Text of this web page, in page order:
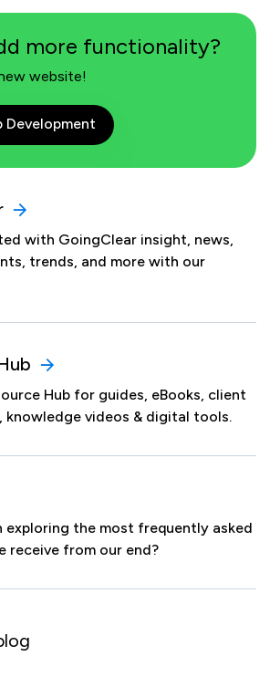
more functionality?
website!
Development
with GoingClear insight, news,
trends, and more with our
Hub for guides, eBooks, client
knowledge videos & digital tools.
exploring the most frequently asked
receive from our end?